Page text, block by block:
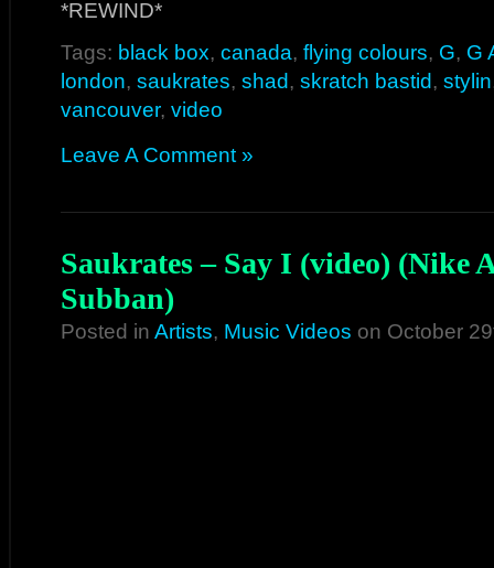
*REWIND*
Tags: black box, canada, flying colours, G, G
london, saukrates, shad, skratch bastid, stylin
vancouver, video
Leave A Comment »
Saukrates – Say I (video) (Nike
Subban)
Posted in Artists, Music Videos on October